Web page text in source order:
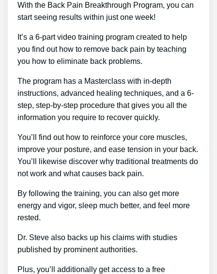
With the Back Pain Breakthrough Program, you can
start seeing results within just one week!
It’s a 6-part video training program created to help
you find out how to remove back pain by teaching
you how to eliminate back problems.
The program has a Masterclass with in-depth
instructions, advanced healing techniques, and a 6-
step, step-by-step procedure that gives you all the
information you require to recover quickly.
You’ll find out how to reinforce your core muscles,
improve your posture, and ease tension in your back.
You’ll likewise discover why traditional treatments do
not work and what causes back pain.
By following the training, you can also get more
energy and vigor, sleep much better, and feel more
rested.
Dr. Steve also backs up his claims with studies
published by prominent authorities.
Plus, you’ll additionally get access to a free